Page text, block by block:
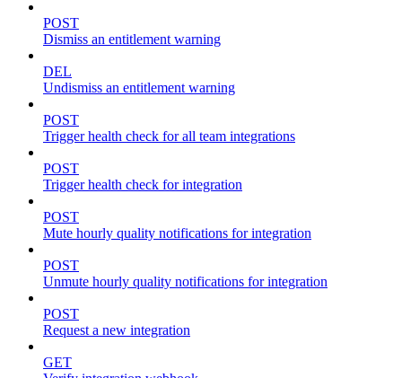
POST
Dismiss an entitlement warning
DEL
Undismiss an entitlement warning
POST
Trigger health check for all team integrations
POST
Trigger health check for integration
POST
Mute hourly quality notifications for integration
POST
Unmute hourly quality notifications for integration
POST
Request a new integration
GET